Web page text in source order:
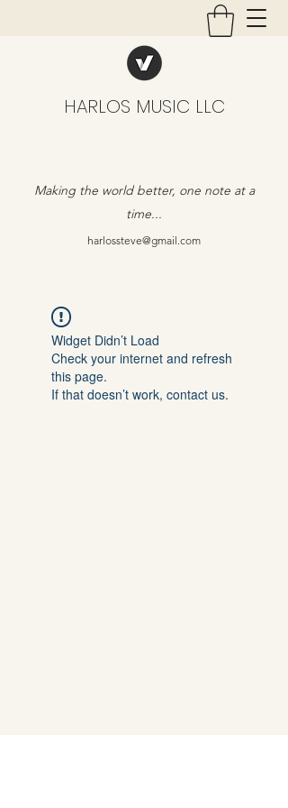
HARLOS MUSIC LLC
Making the world better, one note at a
time...
harlossteve@gmail.com
Widget Didn’t Load
Check your internet and refresh
this page.
If that doesn’t work, contact us.